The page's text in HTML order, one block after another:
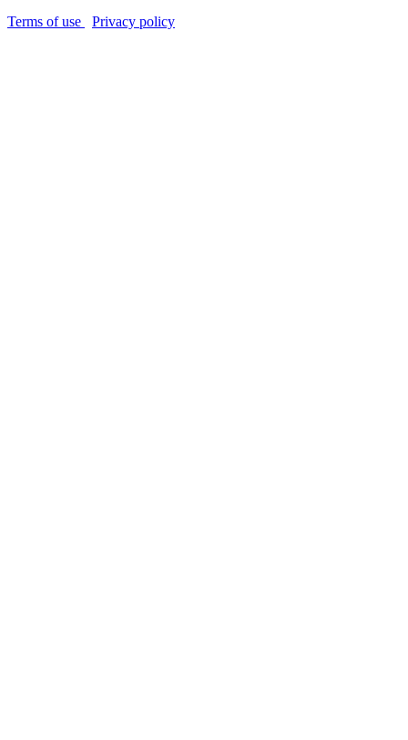
Terms of use
Privacy policy